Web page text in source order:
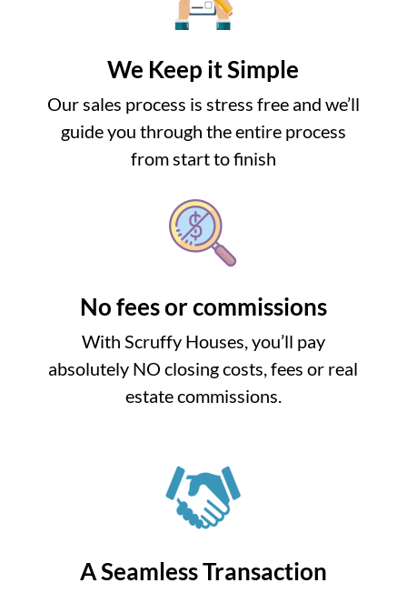
We Keep it Simple
Our sales process is stress free and we’ll
guide you through the entire process
from start to finish
No fees or commissions
With Scruffy Houses, you’ll pay
absolutely NO closing costs, fees or real
estate commissions.
A Seamless Transaction